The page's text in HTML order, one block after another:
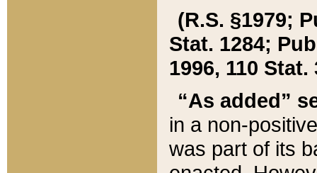
(R.S. §1979;
Stat. 1284;
1996, 110 Stat.
“As added”
in a non-
was part of its